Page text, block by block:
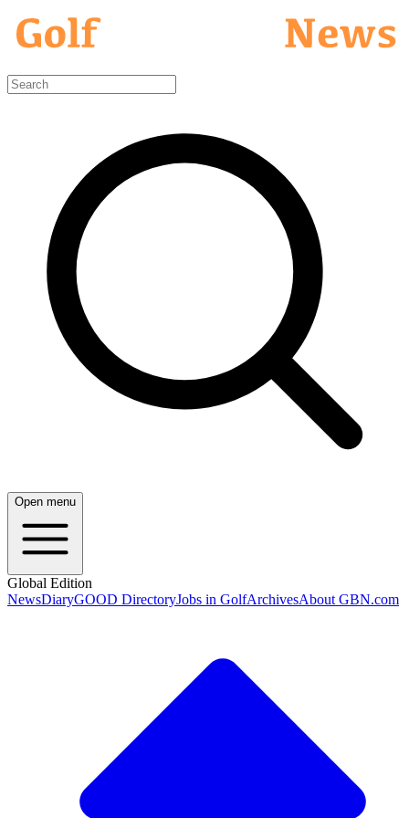
Open menu
Global Edition
NewsDiaryGOOD DirectoryJobs in GolfArchivesAbout GBN.com